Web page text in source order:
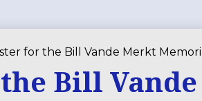
for the Bill Vande Merkt
Bill